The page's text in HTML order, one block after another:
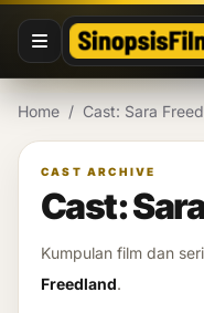
Lewati ke konten
Home / Cast: Sara
CAST ARCHIVE
Cast:
Kumpulan film dan
Freedland.